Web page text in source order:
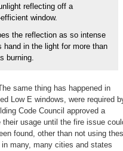
reflecting off a
window.
the reflection as so intense
in the light for more than
burning.
same thing has happened in
Low E windows, were required
Code Council approved a
their usage until the fire issue
found, other than not using
many, many cities and states